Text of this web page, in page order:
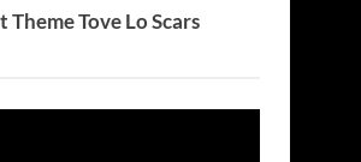
Tove Lo Scars